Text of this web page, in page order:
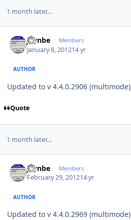
1 month later...
jaynbe Members
January 8, 201214 yr
AUTHOR
Updated to v 4.4.0.2906 (multimode)
Quote
1 month later...
jaynbe Members
February 29, 201214 yr
AUTHOR
Updated to v 4.4.0.2969 (multimode)